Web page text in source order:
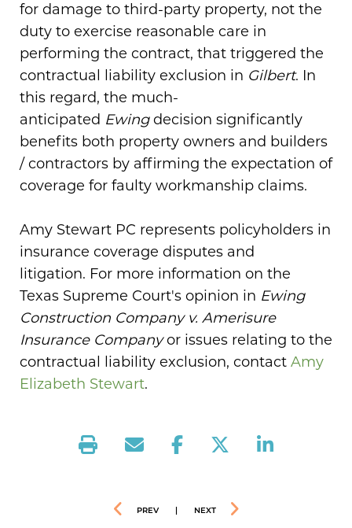
for damage to third-party property, not the
duty to exercise reasonable care in
performing the contract, that triggered the
contractual liability exclusion in Gilbert. In
this regard, the much-
anticipated Ewingdecision significantly
benefits both property owners and builders
/ contractors by affirming the expectation of
coverage for faulty workmanship claims.
Amy Stewart PC represents policyholders in
insurance coverage disputes and
litigation. For more information on the
Texas Supreme Court's opinion in Ewing
Construction Company v. Amerisure
Insurance Companyor issues relating to the
contractual liability exclusion, contact Amy
Elizabeth Stewart.
PREV NEXT